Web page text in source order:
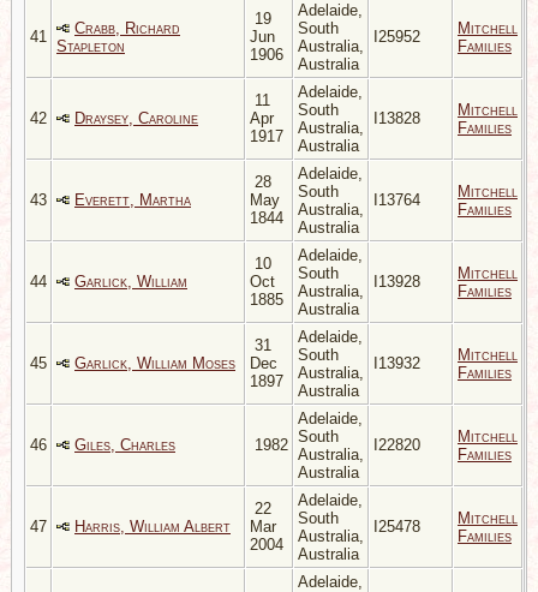
41
Crabb, Richard
Stapleton
19
Jun
1906
Adelaide,
South
Australia,
Australia
I25952
Mitchell
Families
42 Draysey, Caroline
11
Apr
1917
Adelaide,
South
Australia,
Australia
I13828
Mitchell
Families
43 Everett, Martha
28
May
1844
Adelaide,
South
Australia,
Australia
I13764
Mitchell
Families
44 Garlick, William
10
Oct
1885
Adelaide,
South
Australia,
Australia
I13928
Mitchell
Families
45 Garlick, William Moses
31
Dec
1897
Adelaide,
South
Australia,
Australia
I13932
Mitchell
Families
46 Giles, Charles 1982
Adelaide,
South
Australia,
Australia
I22820
Mitchell
Families
47 Harris, William Albert
22
Mar
2004
Adelaide,
South
Australia,
Australia
I25478
Mitchell
Families
Adelaide,